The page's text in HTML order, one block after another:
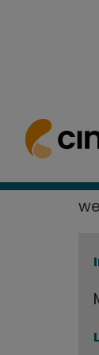
The use of